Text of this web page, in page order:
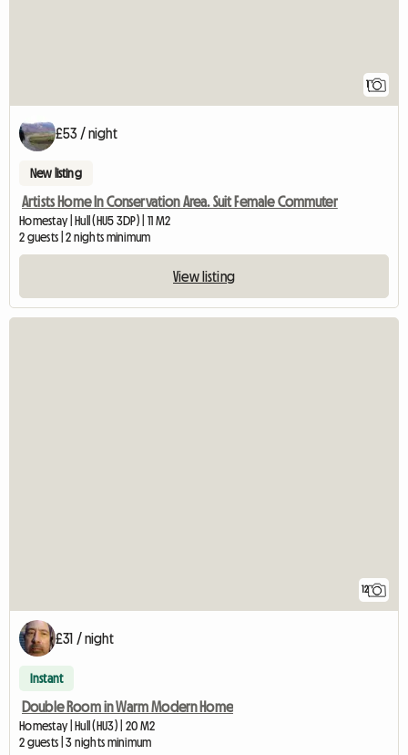
1
£53 / night
New listing
Artists Home In Conservation Area. Suit Female Commuter
Homestay | Hull (HU5 3DP) | 11 M2
2 guests | 2 nights minimum
View listing
12
£31 / night
Instant
Double Room in Warm Modern Home
Homestay | Hull (HU3) | 20 M2
2 guests | 3 nights minimum